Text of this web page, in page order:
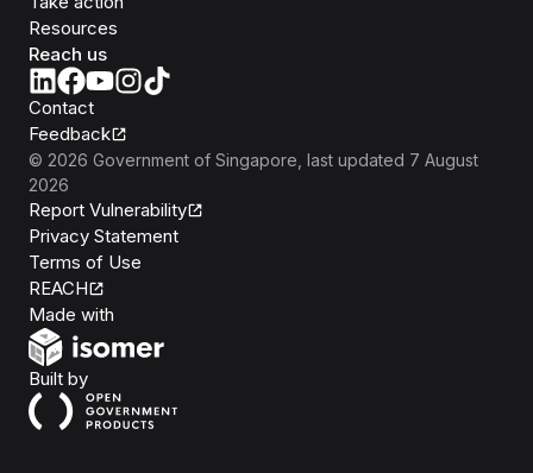
Resources
Reach us
Contact
Feedback
© 2026 Government of Singapore , last updated 7 August
2026
Report Vulnerability
Privacy Statement
Terms of Use
REACH
Made with
Built byOpen Government Products